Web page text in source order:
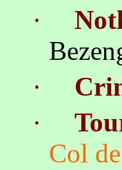
·
·
·
Col